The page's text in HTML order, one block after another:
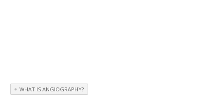
WHAT IS ANGIOGRAPHY?